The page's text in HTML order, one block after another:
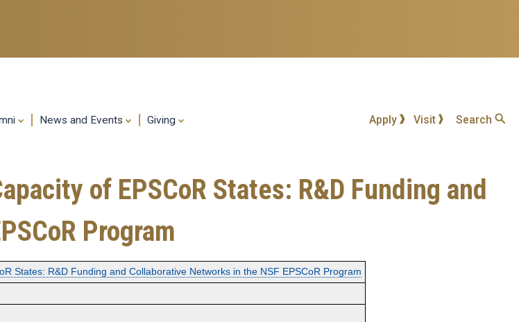
content
News and Events Giving Apply Visit Search
of EPSCoR States: R&D Funding and
Program
States: R&D Funding and Collaborative Networks in the NSF EPSCoR Program